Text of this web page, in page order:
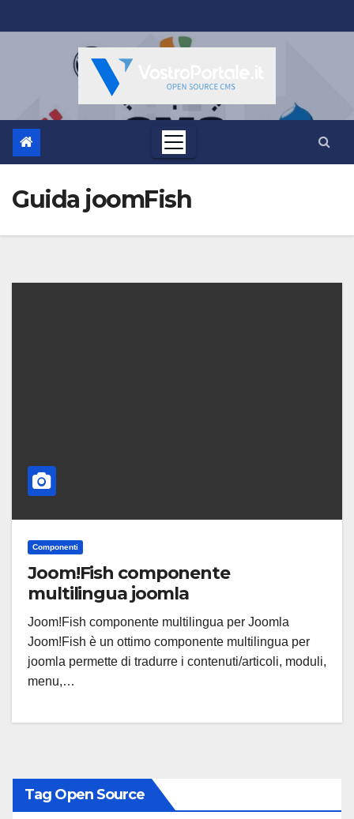
al
Guida joomFish
Componenti
Joom!Fish componente
multilingua joomla
Joom!Fish componente multilingua per Joomla
Joom!Fish è un ottimo componente multilingua per
joomla permette di tradurre i contenuti/articoli, moduli,
menu,…
Tag Open Source